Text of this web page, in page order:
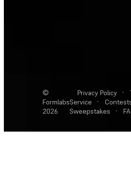
©
Formlabs
2026
Privacy Policy ·
Service
·
Sweepstakes
·